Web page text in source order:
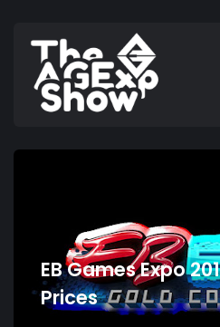
EB Games Expo
Prices